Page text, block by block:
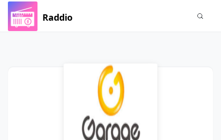
Raddio